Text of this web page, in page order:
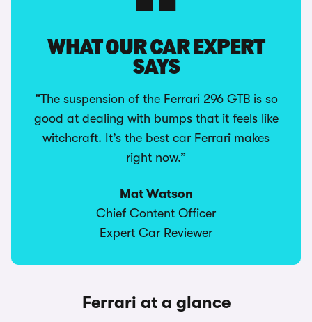
WHAT OUR CAR EXPERT
SAYS
“The suspension of the Ferrari 296 GTB is so
good at dealing with bumps that it feels like
witchcraft. It’s the best car Ferrari makes
right now.”
Mat Watson
Chief Content Officer
Expert Car Reviewer
Ferrari at a glance